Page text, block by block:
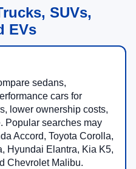
SUVs,
EVs
sedans,
cars for
lower ownership costs,
Popular searches may
Accord, Toyota Corolla,
Hyundai Elantra, Kia K5,
Chevrolet Malibu.